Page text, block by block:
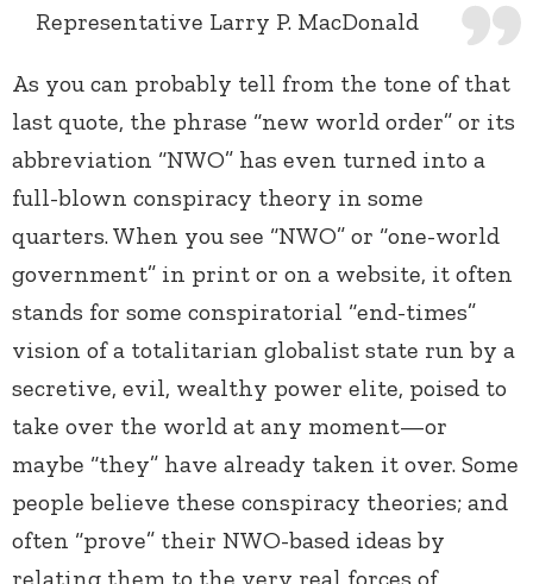
Representative Larry P. MacDonald
As you can probably tell from the tone of that
last quote, the phrase “new world order” or its
abbreviation “NWO” has even turned into a
full-blown conspiracy theory in some
quarters. When you see “NWO” or “one-world
government” in print or on a website, it often
stands for some conspiratorial “end-times”
vision of a totalitarian globalist state run by a
secretive, evil, wealthy power elite, poised to
take over the world at any moment—or
maybe “they” have already taken it over. Some
people believe these conspiracy theories; and
often “prove” their NWO-based ideas by